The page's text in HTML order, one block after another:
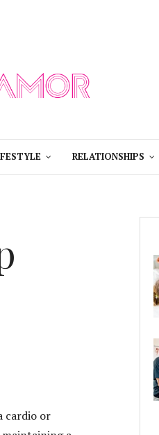
RELATIONSHIPS
cardio or